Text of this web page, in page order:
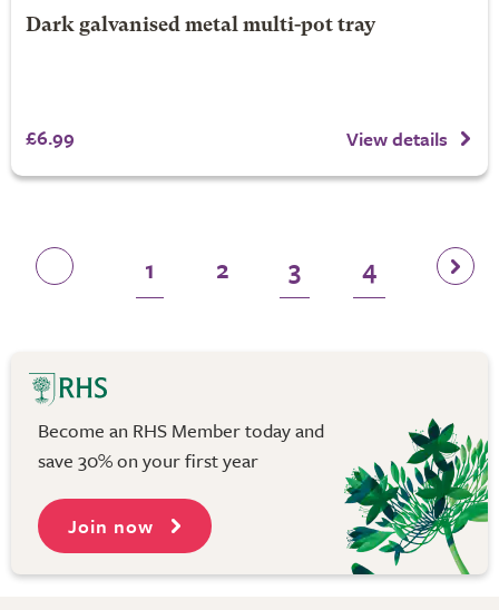
Dark galvanised metal multi-pot tray
£6.99 View details
1 2 3 4
Become an RHS Member today and
save 30% on your first year
Join now